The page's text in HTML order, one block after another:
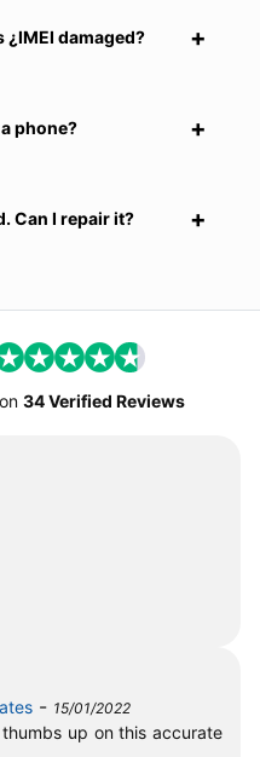
¿IMEI damaged?
phone?
Can I repair it?
34 Verified Reviews
- 15/01/2022
up on this accurate